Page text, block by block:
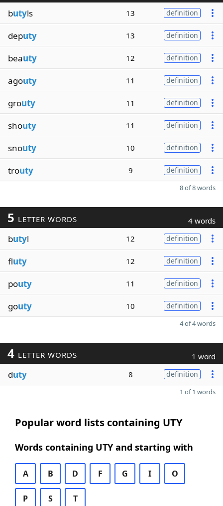
butyls 13 definition
deputy 13 definition
beauty 12 definition
agouty 11 definition
grouty 11 definition
shouty 11 definition
snouty 10 definition
trouty 9 definition
8 of 8 words
5 LETTER WORDS 4 words
butyl 12 definition
fluty 12 definition
pouty 11 definition
gouty 10 definition
4 of 4 words
4 LETTER WORDS 1 word
duty 8 definition
1 of 1 words
Popular word lists containing UTY
Words containing UTY and starting with
A B D F G I O
P S T